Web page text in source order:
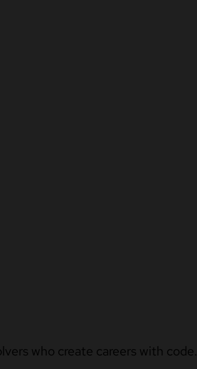
who create careers with code.